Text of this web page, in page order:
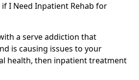
if I Need Inpatient Rehab for
a serve addiction that
is causing issues to your
health, then inpatient treatment